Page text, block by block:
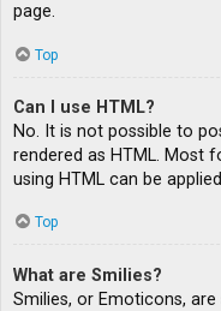
page.
Top
Can I use HTML?
No. It is not possible to
rendered as HTML. Most
using HTML can be
Top
What are Smilies?
Smilies, or Emoticons,